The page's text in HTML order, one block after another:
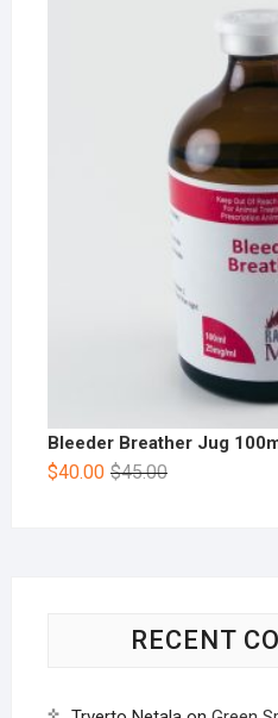
Bleeder Breather Jug
$45.00
$40.00
RECENT